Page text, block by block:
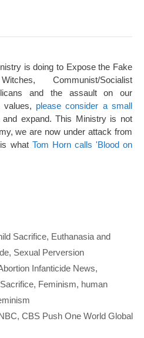
is doing to Expose the Fake
Communist/Socialist
and the assault on our
values, please consider a small
expand. This Ministry is not
we are now under attack from
what Tom Horn calls 'Blood on
Sacrifice, Euthanasia and
, Sexual Perversion
Infanticide News,
, Feminism, human
CBS Push One World Global